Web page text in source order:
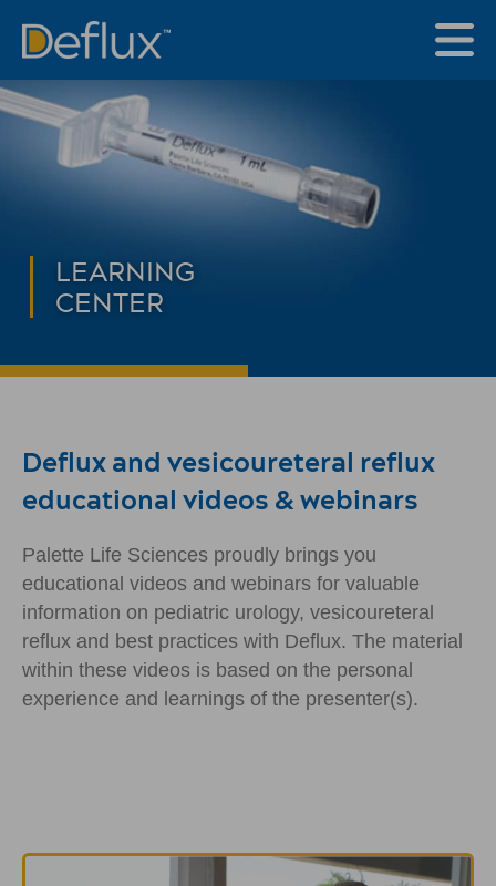
LEARNING
CENTER
Deflux and vesicoureteral reflux
educational videos & webinars
Palette Life Sciences proudly brings you
educational videos and webinars for valuable
information on pediatric urology, vesicoureteral
reflux and best practices with Deflux. The material
within these videos is based on the personal
experience and learnings of the presenter(s).